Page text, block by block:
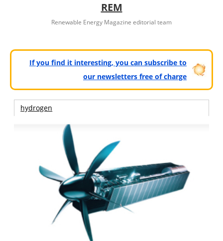
REM
Renewable Energy Magazine editorial team
If you find it interesting, you can subscribe to
our newsletters free of charge
hydrogen